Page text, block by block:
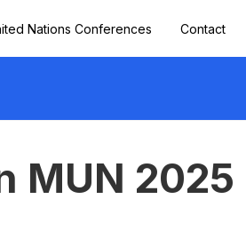
Nations Conferences Contact
MUN 2025